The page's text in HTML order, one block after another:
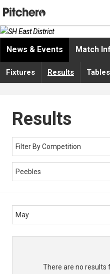
News & Events Match
Fixtures Results Tables
Results
Filter By Competition
Peebles
May
There are no results